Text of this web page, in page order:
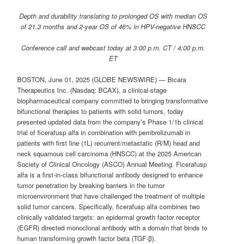
Depth and durability translating to prolonged OS with median OS
of 21.3 months and 2-year OS of 46% in HPV-negative HNSCC
Conference call and webcast today at 3:00 p.m. CT / 4:00 p.m.
ET
BOSTON, June 01, 2025 (GLOBE NEWSWIRE) — Bicara
Therapeutics Inc. (Nasdaq: BCAX), a clinical-stage
biopharmaceutical company committed to bringing transformative
bifunctional therapies to patients with solid tumors, today
presented updated data from the company’s Phase 1/1b clinical
trial of ficerafusp alfa in combination with pembrolizumab in
patients with first line (1L) recurrent/metastatic (R/M) head and
neck squamous cell carcinoma (HNSCC) at the 2025 American
Society of Clinical Oncology (ASCO) Annual Meeting. Ficerafusp
alfa is a first-in-class bifunctional antibody designed to enhance
tumor penetration by breaking barriers in the tumor
microenvironment that have challenged the treatment of multiple
solid tumor cancers. Specifically, ficerafusp alfa combines two
clinically validated targets: an epidermal growth factor receptor
(EGFR) directed monoclonal antibody with a domain that binds to
human transforming growth factor beta (TGF-β).